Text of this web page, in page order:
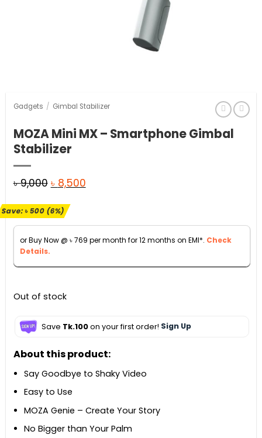
Gadgets / Gimbal Stabilizer
MOZA Mini MX – Smartphone Gimbal
Stabilizer
৳9,000 Original
was:
৳ 9,000.
৳ 8,500Current
৳ 8,500.
Save:৳500(6%)
or Buy Now @ ৳769 per month for 12 months on EMI*. Check
Details.
Out of stock
Save Tk.100on your first order! Sign Up
About this product:
Say Goodbye to Shaky Video
Easy to Use
MOZA Genie – Create Your Story
No Bigger than Your Palm